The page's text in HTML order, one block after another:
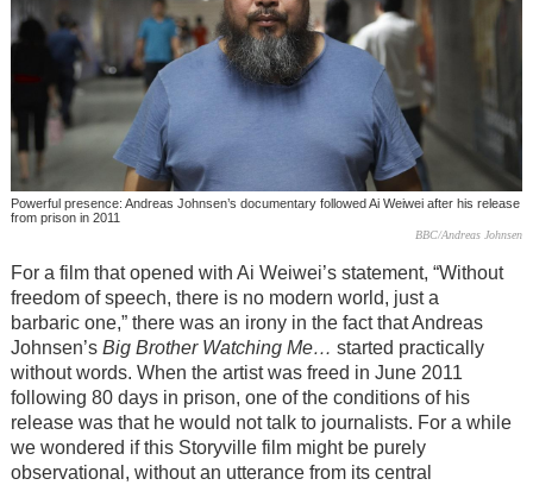
Powerful presence: Andreas Johnsen’s documentary followed Ai Weiwei after his release
from prison in 2011
BBC/Andreas Johnsen
For a film that opened with Ai Weiwei’s statement, “Without
freedom of speech, there is no modern world, just a
barbaric one,” there was an irony in the fact that Andreas
Johnsen’s Big Brother Watching Me… started practically
without words. When the artist was freed in June 2011
following 80 days in prison, one of the conditions of his
release was that he would not talk to journalists. For a while
we wondered if this Storyville film might be purely
observational, without an utterance from its central